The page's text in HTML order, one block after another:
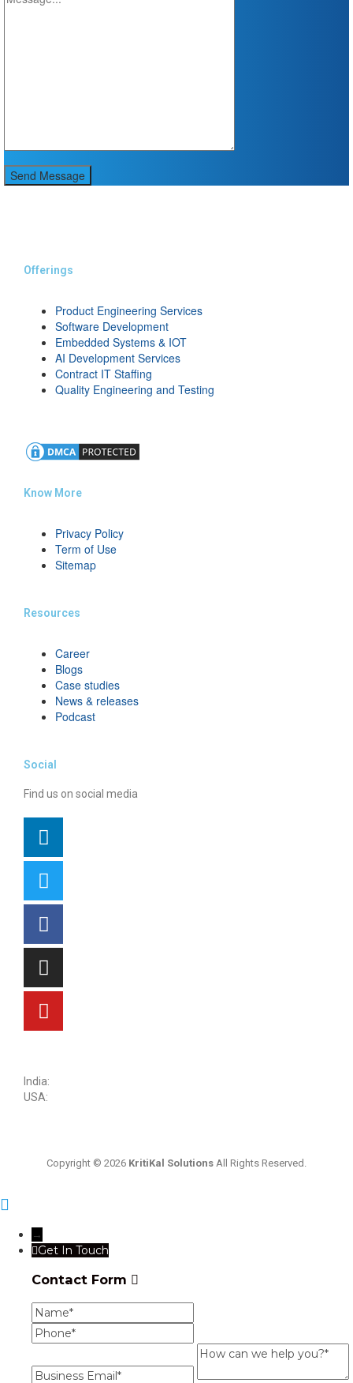
Send Message
Offerings
Product Engineering Services
Software Development
Embedded Systems & IOT
AI Development Services
Contract IT Staffing
Quality Engineering and Testing
Know More
Privacy Policy
Term of Use
Sitemap
Resources
Career
Blogs
Case studies
News & releases
Podcast
Social
Find us on social media
India:
USA:
Copyright © 2026 KritiKal Solutions All Rights Reserved.
→
Get In Touch
Contact Form
Name
Email
How